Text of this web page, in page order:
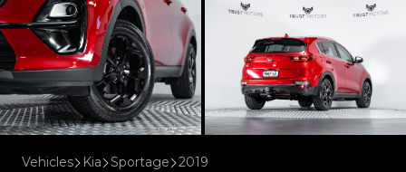
Vehicles Kia Sportage 2019